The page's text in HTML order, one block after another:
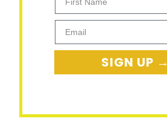
Email
SIGN UP →